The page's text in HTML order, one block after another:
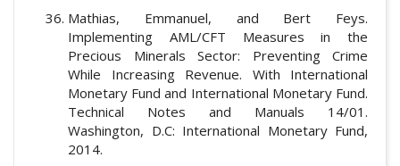
Mathias, Emmanuel, and Bert Feys.
Implementing AML/CFT Measures in the
Precious Minerals Sector: Preventing Crime
While Increasing Revenue. With International
Monetary Fund and International Monetary Fund.
Technical Notes and Manuals 14/01.
Washington, D.C: International Monetary Fund,
2014.